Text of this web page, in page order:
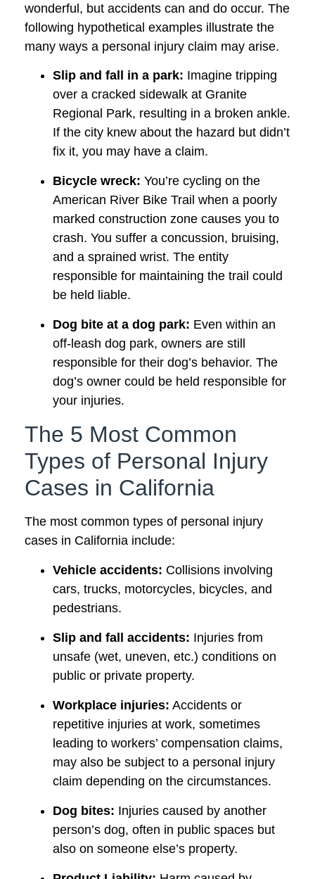
wonderful, but accidents can and do occur. The
following hypothetical examples illustrate the
many ways a personal injury claim may arise.
Slip and fall in a park: Imagine tripping
over a cracked sidewalk at Granite
Regional Park, resulting in a broken ankle.
If the city knew about the hazard but didn’t
fix it, you may have a claim.
Bicycle wreck: You’re cycling on the
American River Bike Trail when a poorly
marked construction zone causes you to
crash. You suffer a concussion, bruising,
and a sprained wrist. The entity
responsible for maintaining the trail could
be held liable.
Dog bite at a dog park: Even within an
off-leash dog park, owners are still
responsible for their dog’s behavior. The
dog’s owner could be held responsible for
your injuries.
The 5 Most Common
Types of Personal Injury
Cases in California
The most common types of personal injury
cases in California include:
Vehicle accidents: Collisions involving
cars, trucks, motorcycles, bicycles, and
pedestrians.
Slip and fall accidents: Injuries from
unsafe (wet, uneven, etc.) conditions on
public or private property.
Workplace injuries: Accidents or
repetitive injuries at work, sometimes
leading to workers’ compensation claims,
may also be subject to a personal injury
claim depending on the circumstances.
Dog bites: Injuries caused by another
person’s dog, often in public spaces but
also on someone else’s property.